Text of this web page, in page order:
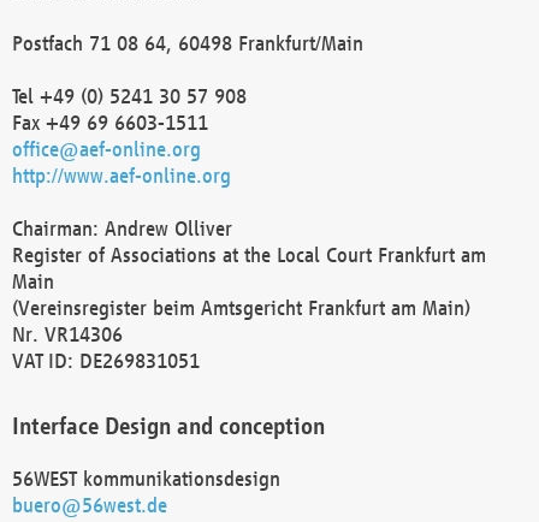
Postfach 71 08 64, 60498 Frankfurt/Main
Tel +49 (0) 5241 30 57 908
Fax +49 69 6603-1511
office@aef-online.org
http://www.aef-online.org
Chairman: Andrew Olliver
Register of Associations at the Local Court Frankfurt am
Main
(Vereinsregister beim Amtsgericht Frankfurt am Main)
Nr. VR14306
VAT ID: DE269831051
Interface Design and conception
56WEST kommunikationsdesign
buero@56west.de